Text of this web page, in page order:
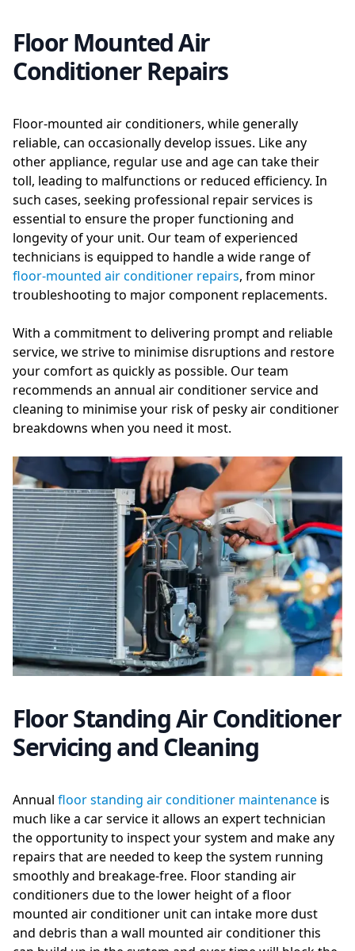
Floor Mounted Air
Conditioner Repairs
Floor-mounted air conditioners, while generally
reliable, can occasionally develop issues. Like any
other appliance, regular use and age can take their
toll, leading to malfunctions or reduced efficiency. In
such cases, seeking professional repair services is
essential to ensure the proper functioning and
longevity of your unit. Our team of experienced
technicians is equipped to handle a wide range of
floor-mounted air conditioner repairs, from minor
troubleshooting to major component replacements.
With a commitment to delivering prompt and reliable
service, we strive to minimise disruptions and restore
your comfort as quickly as possible. Our team
recommends an annual air conditioner service and
cleaning to minimise your risk of pesky air conditioner
breakdowns when you need it most.
Floor Standing Air Conditioner
Servicing and Cleaning
Annual floor standing air conditioner maintenance is
much like a car service it allows an expert technician
the opportunity to inspect your system and make any
repairs that are needed to keep the system running
smoothly and breakage-free. Floor standing air
conditioners due to the lower height of a floor
mounted air conditioner unit can intake more dust
and debris than a wall mounted air conditioner this